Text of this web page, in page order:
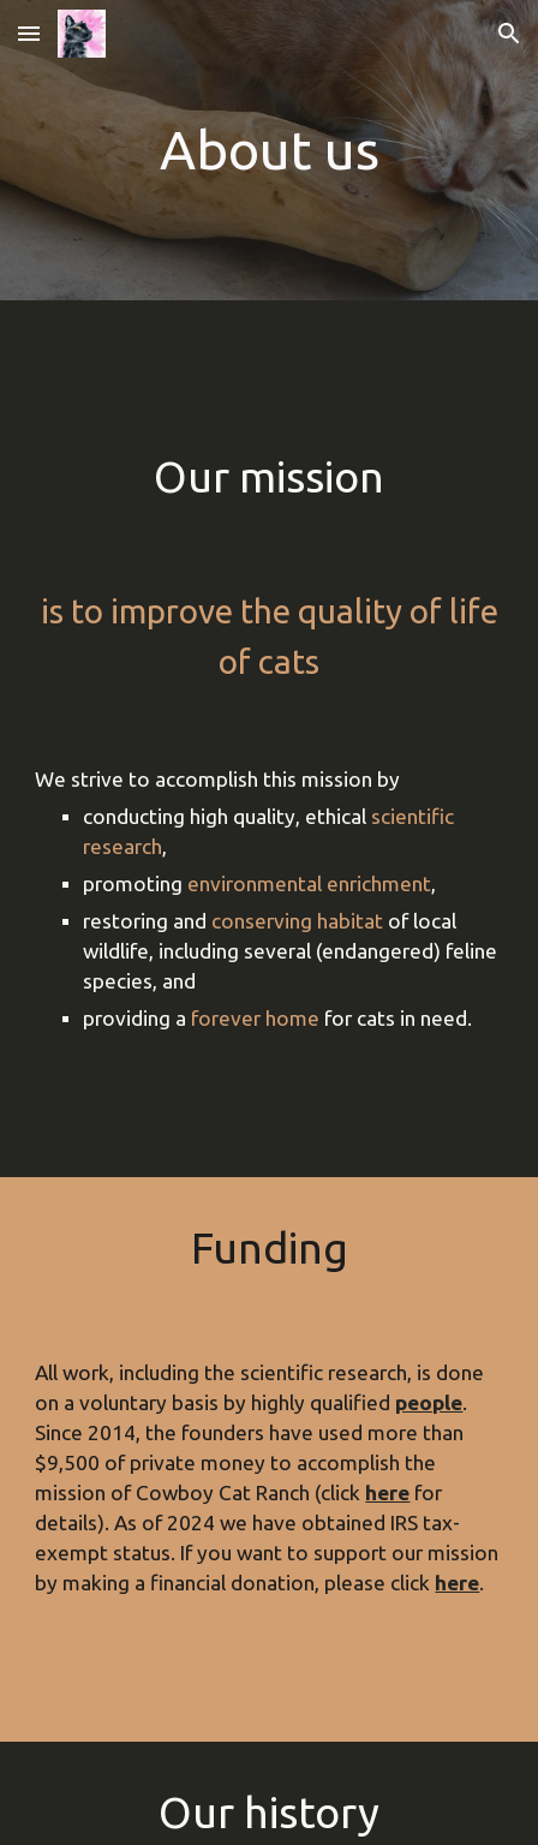
Skip to main content Skip to navigation
About us
Our mission
is to improve the quality of life
of cats
We strive to accomplish this mission by
conducting high quality, ethical scientific
research,
promoting environmental enrichment,
restoring and conserving habitat of local
wildlife, including several (endangered) feline
species, and
providing a forever home for cats in need.
Funding
All work, including the scientific research, is done
on avoluntary basis by highly qualified people.
Since 2014, the founders have used more than
$9,500 of private money to accomplish the
mission of Cowboy Cat Ranch (click here for
details). As of 2024 we have obtained IRS tax-
exempt status. If you want to support our mission
by making a financial donation, please click here.
Our history